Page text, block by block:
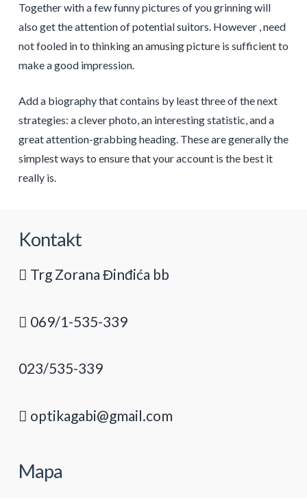
Together with a few funny pictures of you grinning will
also get the attention of potential suitors. However , need
not fooled in to thinking an amusing picture is sufficient to
make a good impression.
Add a biography that contains by least three of the next
strategies: a clever photo, an interesting statistic, and a
great attention-grabbing heading. These are generally the
simplest ways to ensure that your account is the best it
really is.
Kontakt
Trg Zorana Đinđića bb
069/1-535-339
023/535-339
optikagabi@gmail.com
Mapa